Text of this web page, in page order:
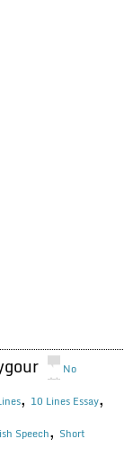
No
, 10 Lines Essay,
Speech, Short